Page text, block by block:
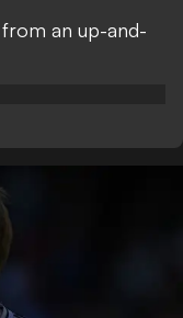
an up-and-